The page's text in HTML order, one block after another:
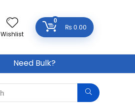
Wishlist
0
₨0.00
Need Bulk?